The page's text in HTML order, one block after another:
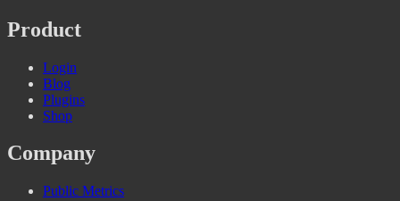
Product
Login
Blog
Plugins
Shop
Company
Public Metrics